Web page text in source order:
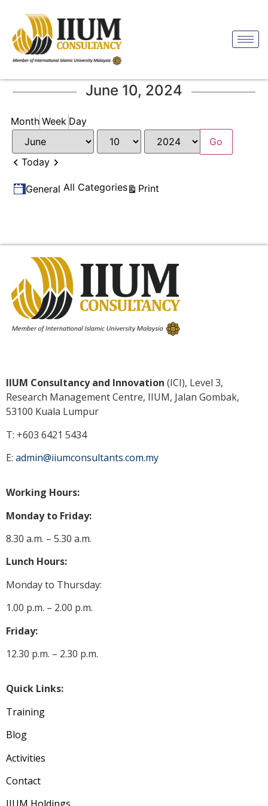
June 10, 2024
Month Week Day
Month
Day
Year
Previous
TodayNext
Categories
General All Categories Print
IIUM Consultancy and Innovation (ICI), Level 3,
Research Management Centre, IIUM, Jalan Gombak,
53100 Kuala Lumpur
T: +603 6421 5434
E: admin@iiumconsultants.com.my
Working Hours:
Monday to Friday:
8.30 a.m. – 5.30 a.m.
Lunch Hours:
Monday to Thursday:
1.00 p.m. – 2.00 p.m.
Friday:
12.30 p.m. – 2.30 p.m.
Quick Links:
Training
Blog
Activities
Contact